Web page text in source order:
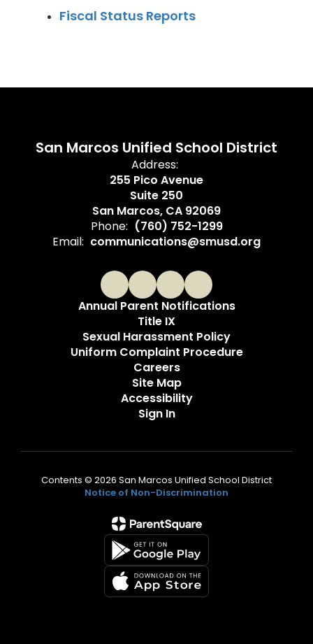
Fiscal Status Reports
San Marcos Unified School District
Address:
255 Pico Avenue
Suite 250
San Marcos, CA 92069
Phone: (760) 752-1299
Email: communications@smusd.org
Annual Parent Notifications
Title IX
Sexual Harassment Policy
Uniform Complaint Procedure
Careers
Site Map
Accessibility
Sign In
Contents © 2026 San Marcos Unified School District
Notice of Non-Discrimination